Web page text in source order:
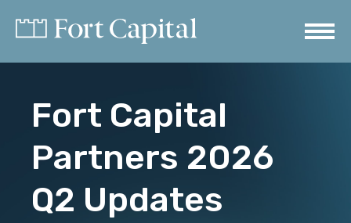
Fort Capital
Partners 2026
Q2 Updates